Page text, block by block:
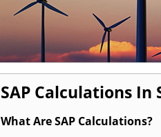
SAP Calculations In
What Are SAP Calculations?